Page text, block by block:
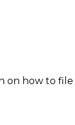
how to file